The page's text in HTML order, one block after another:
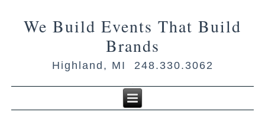
We Build Events That Build
Brands
Highland, MI 248.330.3062